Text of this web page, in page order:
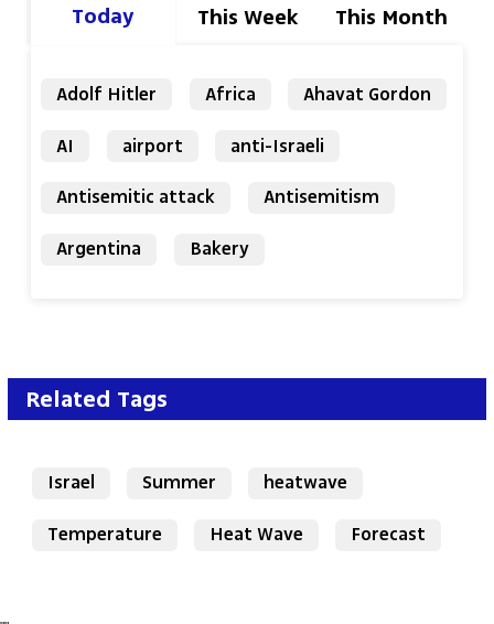
Today This Week This Month
Adolf Hitler Africa
Ahavat Gordon
AI
airport
anti-Israeli
Antisemitic attack
Antisemitism
Argentina
Bakery
Related Tags
Israel Summer
heatwave
Temperature
Heat Wave Forecast